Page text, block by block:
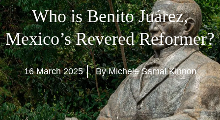
Who is Benito Juárez,
Mexico’s Revered Reformer?
16 March 2025 By Michele Samal Kinnon